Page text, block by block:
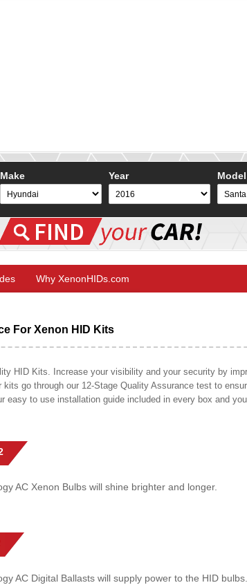
Make Year
Model
Why XenonHIDs.com
For Xenon HID Kits
HID Kits. Increase your visibility and your security by
kits go through our 12-Stage Quality Assurance test to
easy to use installation guide included in every box and
AC Xenon Bulbs will shine brighter and longer.
AC Digital Ballasts will supply power to the HID bulbs.